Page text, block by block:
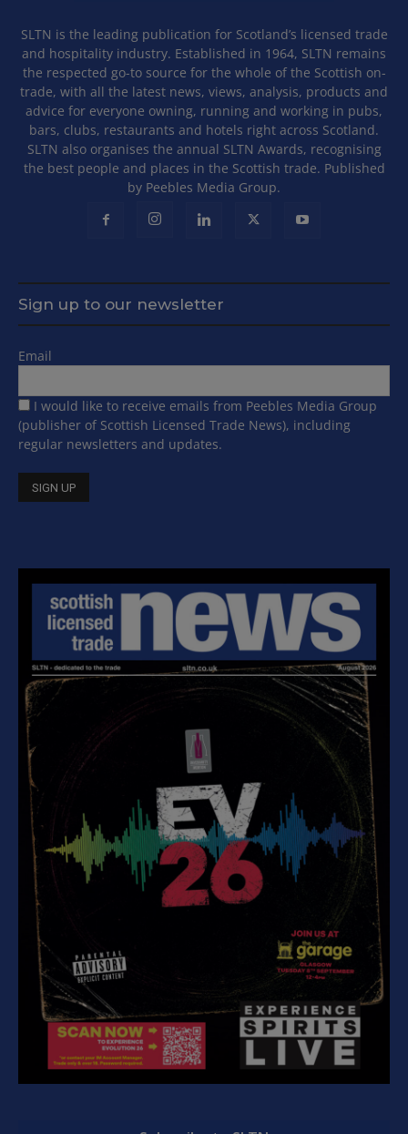
SLTN is the leading publication for Scotland’s licensed trade
and hospitality industry. Established in 1964, SLTN remains
the respected go-to source for the whole of the Scottish on-
trade, with all the latest news, views, analysis, products and
advice for everyone owning, running and working in pubs,
bars, clubs, restaurants and hotels right across Scotland.
SLTN also organises the annual SLTN Awards, recognising
the best people and places in the Scottish trade. Published
by Peebles Media Group.
Sign up to our newsletter
Email
I would like to receive emails from Peebles Media Group
(publisher of Scottish Licensed Trade News), including
regular newsletters and updates.